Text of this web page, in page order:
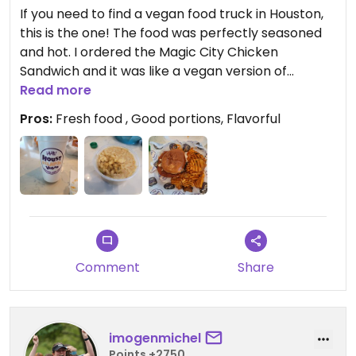
If you need to find a vegan food truck in Houston,
this is the one! The food was perfectly seasoned
and hot. I ordered the Magic City Chicken
Sandwich and it was like a vegan version of
McDonalds hot and spicy. Also got the Thicc &
Yella Mac, which wasn't too cheesy but had a
really nice flavor to it. They also serve very good
sized portions, so you'll definitely get your moneys
worth. Overall I would give this a 10 out of 10!
Read more
Pros: Fresh food , Good portions, Flavorful
Comment Share
imogenmichel